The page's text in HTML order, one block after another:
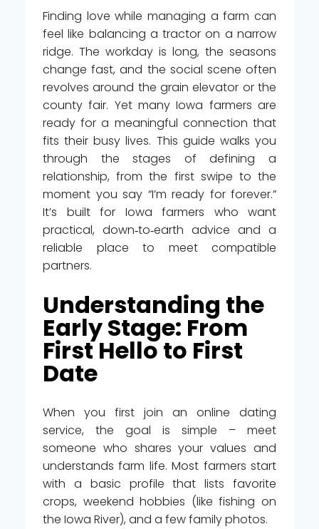
Finding love while managing a farm can
feel like balancing a tractor on a narrow
ridge. The workday is long, the seasons
change fast, and the social scene often
revolves around the grain elevator or the
county fair. Yet many Iowa farmers are
ready for a meaningful connection that
fits their busy lives. This guide walks you
through the stages of defining a
relationship, from the first swipe to the
moment you say “I’m ready for forever.”
It’s built for Iowa farmers who want
practical, down‑to‑earth advice and a
reliable place to meet compatible
partners.
Understanding the
Early Stage: From
First Hello to First
Date
When you first join an online dating
service, the goal is simple – meet
someone who shares your values and
understands farm life. Most farmers start
with a basic profile that lists favorite
crops, weekend hobbies (like fishing on
the Iowa River), and a few family photos.